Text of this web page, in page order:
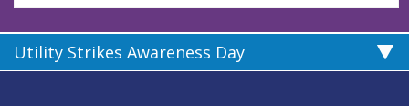
Utility Strikes Awareness Day